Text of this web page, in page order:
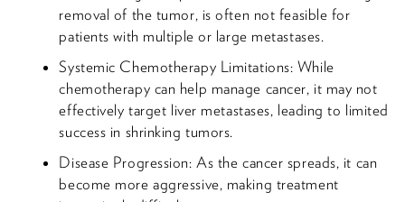
removal of the tumor, is often not feasible for
patients with multiple or large metastases.
Systemic Chemotherapy Limitations: While
chemotherapy can help manage cancer, it may not
effectively target liver metastases, leading to limited
success in shrinking tumors.
Disease Progression: As the cancer spreads, it can
become more aggressive, making treatment